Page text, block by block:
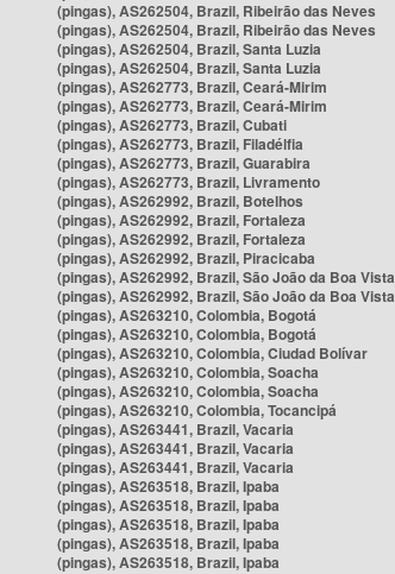
(pingas), AS262504, Brazil, Ribeirão das Neves
(pingas), AS262504, Brazil, Ribeirão das Neves
(pingas), AS262504, Brazil, Santa Luzia
(pingas), AS262504, Brazil, Santa Luzia
(pingas), AS262773, Brazil, Ceará-Mirim
(pingas), AS262773, Brazil, Ceará-Mirim
(pingas), AS262773, Brazil, Cubati
(pingas), AS262773, Brazil, Filadélfia
(pingas), AS262773, Brazil, Guarabira
(pingas), AS262773, Brazil, Livramento
(pingas), AS262992, Brazil, Botelhos
(pingas), AS262992, Brazil, Fortaleza
(pingas), AS262992, Brazil, Fortaleza
(pingas), AS262992, Brazil, Piracicaba
(pingas), AS262992, Brazil, São João da Boa Vista
(pingas), AS262992, Brazil, São João da Boa Vista
(pingas), AS263210, Colombia, Bogotá
(pingas), AS263210, Colombia, Bogotá
(pingas), AS263210, Colombia, Ciudad Bolívar
(pingas), AS263210, Colombia, Soacha
(pingas), AS263210, Colombia, Soacha
(pingas), AS263210, Colombia, Tocancipá
(pingas), AS263441, Brazil, Vacaria
(pingas), AS263441, Brazil, Vacaria
(pingas), AS263441, Brazil, Vacaria
(pingas), AS263518, Brazil, Ipaba
(pingas), AS263518, Brazil, Ipaba
(pingas), AS263518, Brazil, Ipaba
(pingas), AS263518, Brazil, Ipaba
(pingas), AS263518, Brazil, Ipaba